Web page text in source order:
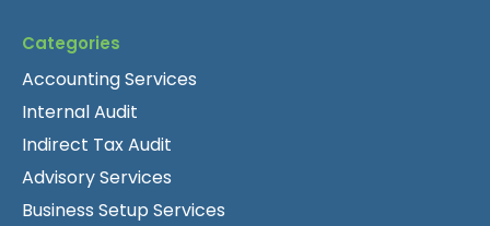
Categories
Accounting Services
Internal Audit
Indirect Tax Audit
Advisory Services
Business Setup Services